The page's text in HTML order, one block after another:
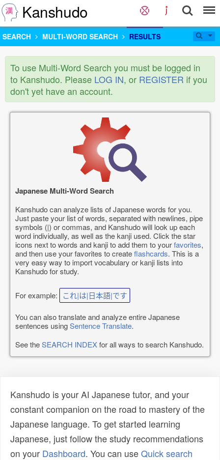
Kanshudo
SEARCH MULTI-WORD SEARCH RESULTS
To use Multi-Word Search you must be logged in
to Kanshudo. Please LOG IN, or REGISTER if you
don't yet have an account.
Japanese Multi-Word Search
Kanshudo can analyze lists of Japanese words for you.
Just paste your list of words, separated with newlines, pipe
symbols (|) or commas, and Kanshudo will look up each
word individually, as well as the kanji used. Click the star
icons next to words and kanji to add them to yourfavorites,
and then use your favorites to createflashcards. This is a
very easy way to import vocabulary or kanji lists into
Kanshudo for study.
For example: これ|は|日本語|です
You can also translate and analyze entire Japanese
sentences usingSentence Translate.
See theSEARCH INDEXfor all ways to search Kanshudo.
Kanshudo is your AI Japanese tutor, and your
constant companion on the road to mastery of the
Japanese language. To get started learning
Japanese, just follow the study recommendations
on your Dashboard. You can useQuick search